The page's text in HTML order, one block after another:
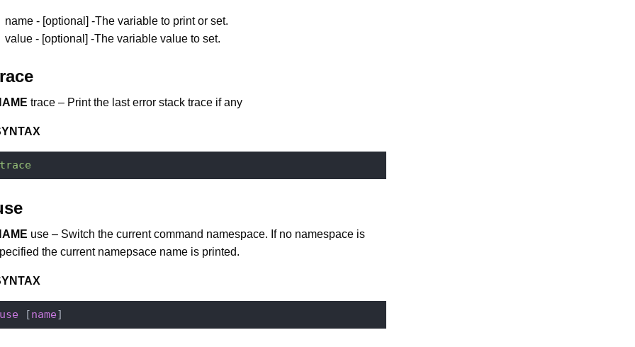
name - [optional] -The variable to print or set.
value - [optional] -The variable value to set.
trace – Print the last error stack trace if any
use – Switch the current command namespace. If no namespace is
the current namepsace name is printed.
[name